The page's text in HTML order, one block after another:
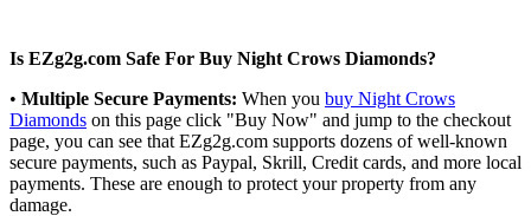
Is EZg2g.com Safe For Buy Night Crows Diamonds?
• Multiple Secure Payments: When you buy Night Crows
Diamonds on this page click "Buy Now" and jump to the checkout
page, you can see that EZg2g.com supports dozens of well-known
secure payments, such as Paypal, Skrill, Credit cards, and more local
payments. These are enough to protect your property from any
damage.